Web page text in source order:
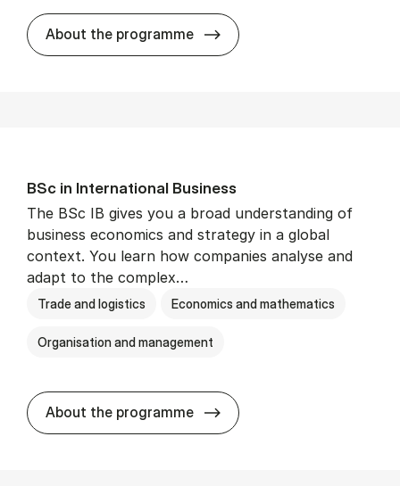
About the programme BSc in Busi­ness
BSc in In­ter­na­tion­al Busi­ness
The BSc IB gives you a broad understanding of
business economics and strategy in a global
context. You learn how companies analyse and
adapt to the complex…
Trade and logistics Economics and mathematics
Organisation and management
About the programme BSc in In­ter­na­tion­al